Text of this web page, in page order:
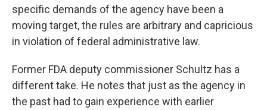
specific demands of the agency have been a
moving target, the rules are arbitrary and capricious
in violation of federal administrative law.
Former FDA deputy commissioner Schultz has a
different take. He notes that just as the agency in
the past had to gain experience with earlier